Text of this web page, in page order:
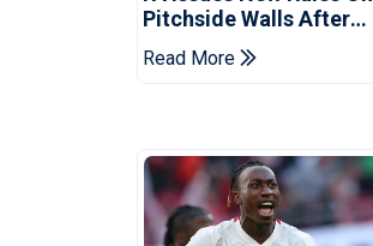
Pitchside Walls After
Death Of Striker
Read More